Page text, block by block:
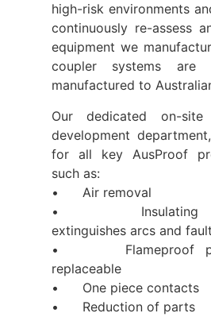
high-risk environments
continuously re-assess
equipment we
coupler systems are
manufactured to
Our dedicated on-site
development
for all key AusProof
such as:
• Air removal
• Insulating
extinguishes arcs and
• Flameproof
replaceable
• One piece contacts
• Reduction of parts